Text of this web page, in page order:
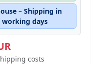
– Shipping in
days
costs